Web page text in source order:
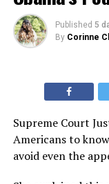
Published 5
By Corinne
Supreme Court
Americans to
avoid even the